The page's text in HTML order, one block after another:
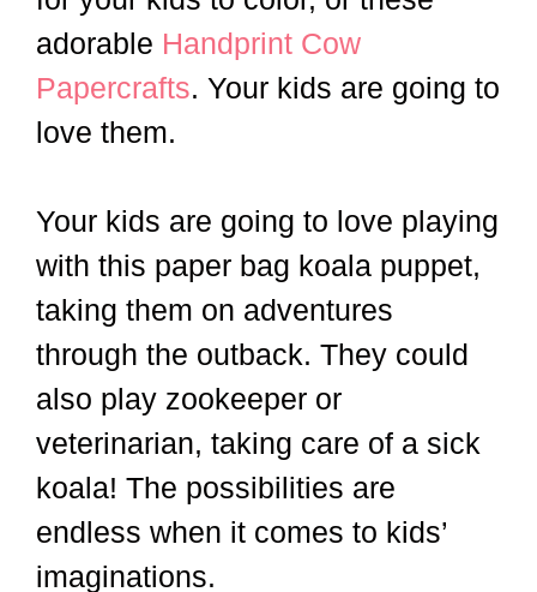
adorable Handprint Cow
Papercrafts. Your kids are going to
love them.
Your kids are going to love playing
with this paper bag koala puppet,
taking them on adventures
through the outback. They could
also play zookeeper or
veterinarian, taking care of a sick
koala! The possibilities are
endless when it comes to kids’
imaginations.